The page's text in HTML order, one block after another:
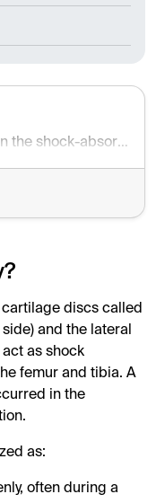
A meniscus injury involves a tear in the shock-absorbing cartilage of the knee, often caused by twisting trauma or age-related degeneration. Common symptoms include sharp pain, swelling, and a sensation of the knee locking or giving way. Diagnosis is made through clinical tests or MRI scans, and treatment is tailored to the type of injury.
cartilage discs called
and the lateral
as shock
femur and tibia. A
in the
as:
often during a